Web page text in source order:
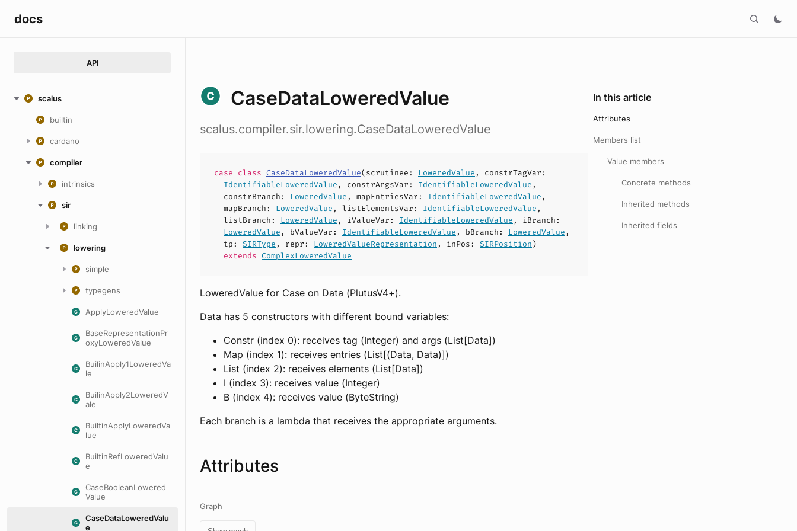
docs
API
scalus
builtin
cardano
compiler
intrinsics
sir
linking
lowering
simple
typegens
ApplyLoweredValue
BaseRepresentationPr
oxyLoweredValue
BuilinApply1LoweredVa
le
BuilinApply2LoweredV
ale
BuiltinApplyLoweredVa
lue
BuiltinRefLoweredValu
e
CaseBooleanLowered
Value
CaseDataLoweredValu
e
CaseDataLoweredValue
scalus.compiler.sir.lowering.CaseDataLoweredValue
case class CaseDataLoweredValue(scrutinee : LoweredValue , constrTagVar :
IdentifiableLoweredValue , constrArgsVar : IdentifiableLoweredValue ,
constrBranch : LoweredValue , mapEntriesVar : IdentifiableLoweredValue ,
mapBranch : LoweredValue , listElementsVar : IdentifiableLoweredValue ,
listBranch : LoweredValue , iValueVar : IdentifiableLoweredValue , iBranch :
LoweredValue , bValueVar : IdentifiableLoweredValue , bBranch : LoweredValue ,
tp : SIRType , repr : LoweredValueRepresentation , inPos : SIRPosition)
extends ComplexLoweredValue
LoweredValue for Case on Data (PlutusV4+).
Data has 5 constructors with different bound variables:
Constr (index 0): receives tag (Integer) and args (List[Data])
Map (index 1): receives entries (List[(Data, Data)])
List (index 2): receives elements (List[Data])
I (index 3): receives value (Integer)
B (index 4): receives value (ByteString)
Each branch is a lambda that receives the appropriate arguments.
Attributes
Graph
In this article
Attributes
Members list
Value members
Concrete methods
Inherited methods
Inherited fields